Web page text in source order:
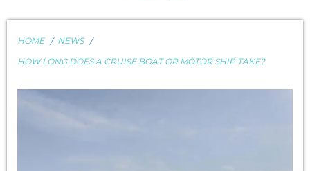
HOME
NEWS
HOW LONG DOES A CRUISE BOAT OR MOTOR SHIP TAKE?